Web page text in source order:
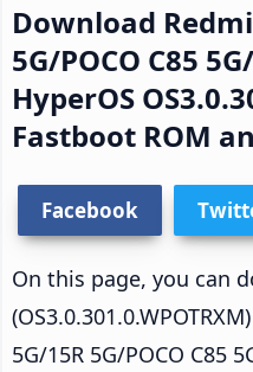
Download
5G/POCO C85
HyperOS
Fastboot ROM
Facebook
On this page, you can
5G/15R 5G/POCO C85